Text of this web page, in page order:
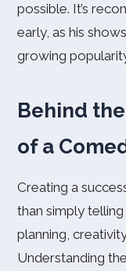
possible. It’s
early, as his
growing
Behind
of a
Creating a
than simply
planning,
Understanding